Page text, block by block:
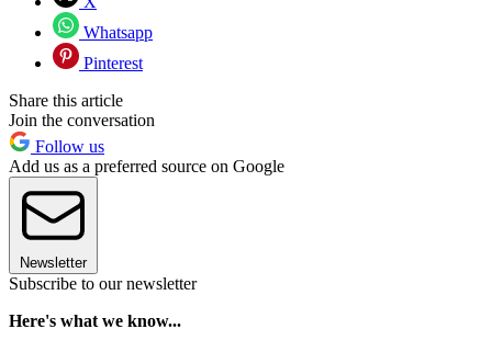
Whatsapp
Pinterest
Share this article
Join the conversation
Follow us
Add us as a preferred source on Google
Newsletter
Subscribe to our newsletter
Here's what we know...